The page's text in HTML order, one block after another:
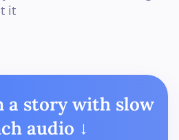
it
a story with slow
audio ↓